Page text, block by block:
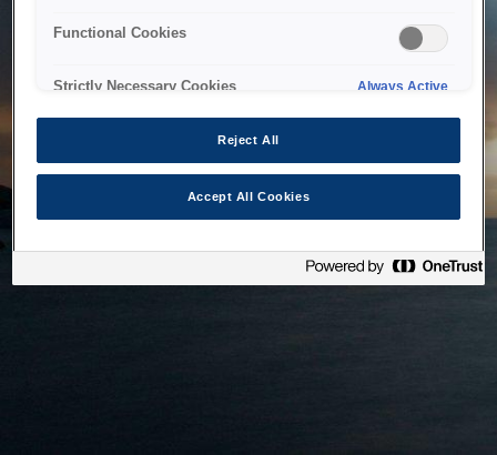
Functional Cookies
Strictly Necessary Cookies Always Active
Reject All
Accept All Cookies